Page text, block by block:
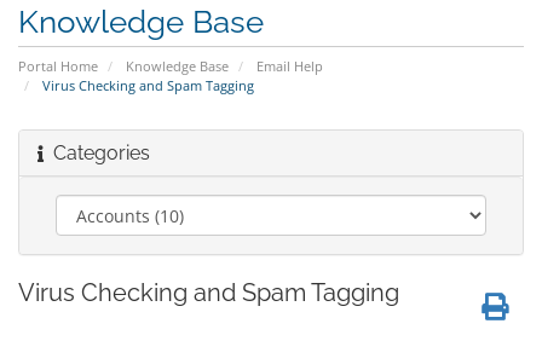
Knowledge Base
Portal Home Knowledge Base
Email Help
Virus Checking and Spam Tagging
Categories
Virus Checking and Spam Tagging